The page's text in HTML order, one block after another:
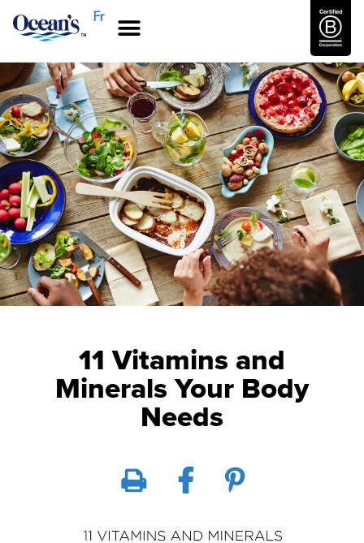
Fr
11 Vitamins and
Minerals Your Body
Needs